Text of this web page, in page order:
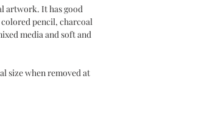
artwork. It has good
pencil, charcoal
media and soft and
size when removed at